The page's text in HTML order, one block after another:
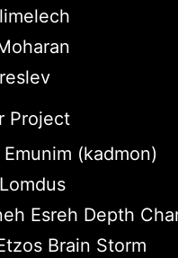
Project
(kadmon)
Esreh Depth
Brain Storm